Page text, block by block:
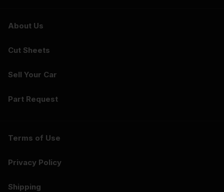
About Us
Cut Sheets
Sell Your Car
Part Request
Terms of Use
Privacy Policy
Shipping